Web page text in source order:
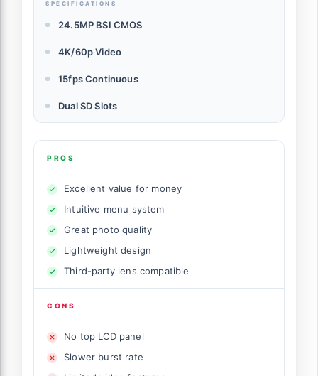
SPECIFICATIONS
24.5MP BSI CMOS
4K/60p Video
15fps Continuous
Dual SD Slots
PROS
Excellent value for money
Intuitive menu system
Great photo quality
Lightweight design
Third-party lens compatible
CONS
No top LCD panel
Slower burst rate